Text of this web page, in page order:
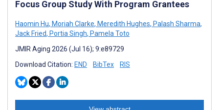
Focus Group Study With Program Grantees
Haomin Hu, Moriah Clarke, Meredith Hughes, Palash Sharma,
Jack Fried, Portia Singh, Pamela Toto
JMIR Aging 2026 (Jul 16); 9:e89729
Download Citation: END BibTex RIS